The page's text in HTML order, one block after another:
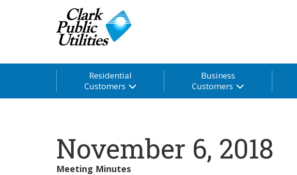
Residential
Customers
Business
Customers
November 6, 2018
Meeting Minutes